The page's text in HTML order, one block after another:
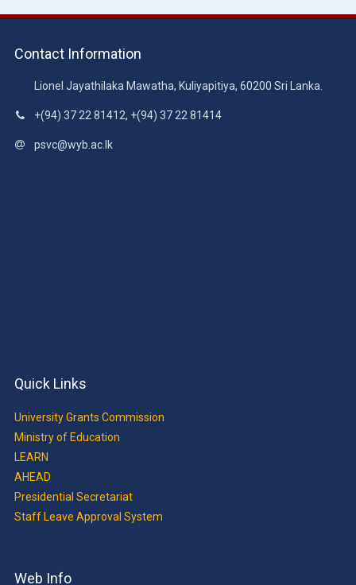
Contact Information
Lionel Jayathilaka Mawatha, Kuliyapitiya, 60200 Sri Lanka.
+(94) 37 22 81412, +(94) 37 22 81414
psvc@wyb.ac.lk
Quick Links
University Grants Commission
Ministry of Education
LEARN
AHEAD
Presidential Secretariat
Staff Leave Approval System
Web Info